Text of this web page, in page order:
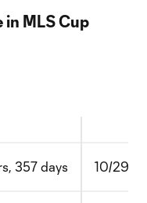
in MLS Cup
357 days 10/29/